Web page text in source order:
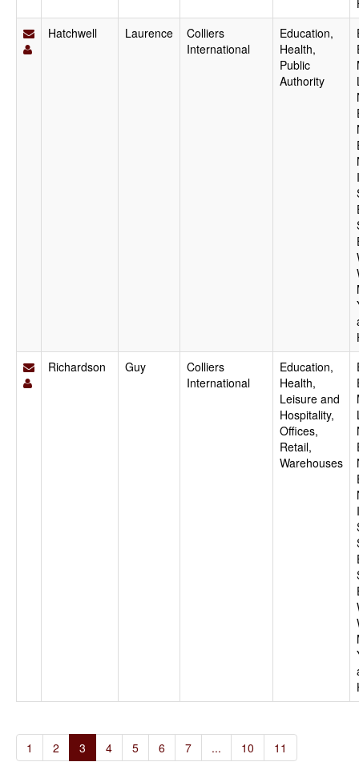
Hatchwell
Laurence
Colliers
International
Education,
Health,
Public
Authority
Richardson
Guy
Colliers
International
Education,
Health,
Leisure and
Hospitality,
Offices,
Retail,
Warehouses
1 2 3 4 5 6 7 ... 10 11